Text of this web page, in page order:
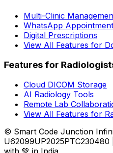
Multi-Clinic
WhatsApp
Digital Prescriptions
View All Features for
Features for
Cloud DICOM Storage
AI Radiology Tools
Remote Lab
View All Features for
© Smart Code Junction
with 💚 in India.